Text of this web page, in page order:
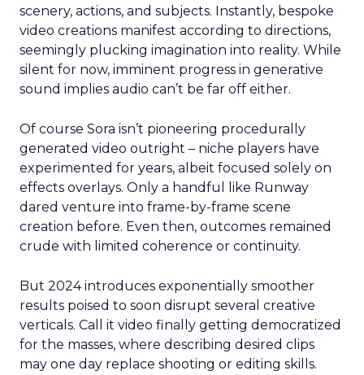
scenery, actions, and subjects. Instantly, bespoke
video creations manifest according to directions,
seemingly plucking imagination into reality. While
silent for now, imminent progress in generative
sound implies audio can’t be far off either.
Of course Sora isn’t pioneering procedurally
generated video outright – niche players have
experimented for years, albeit focused solely on
effects overlays. Only a handful like Runway
dared venture into frame-by-frame scene
creation before. Even then, outcomes remained
crude with limited coherence or continuity.
But 2024 introduces exponentially smoother
results poised to soon disrupt several creative
verticals. Call it video finally getting democratized
for the masses, where describing desired clips
may one day replace shooting or editing skills.